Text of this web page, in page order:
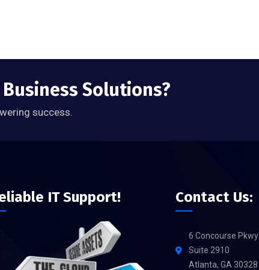
Solutions?
success.
IT Support! Contact Us:
6 Concourse Pkwy
Suite 2910
Atlanta, GA 30328